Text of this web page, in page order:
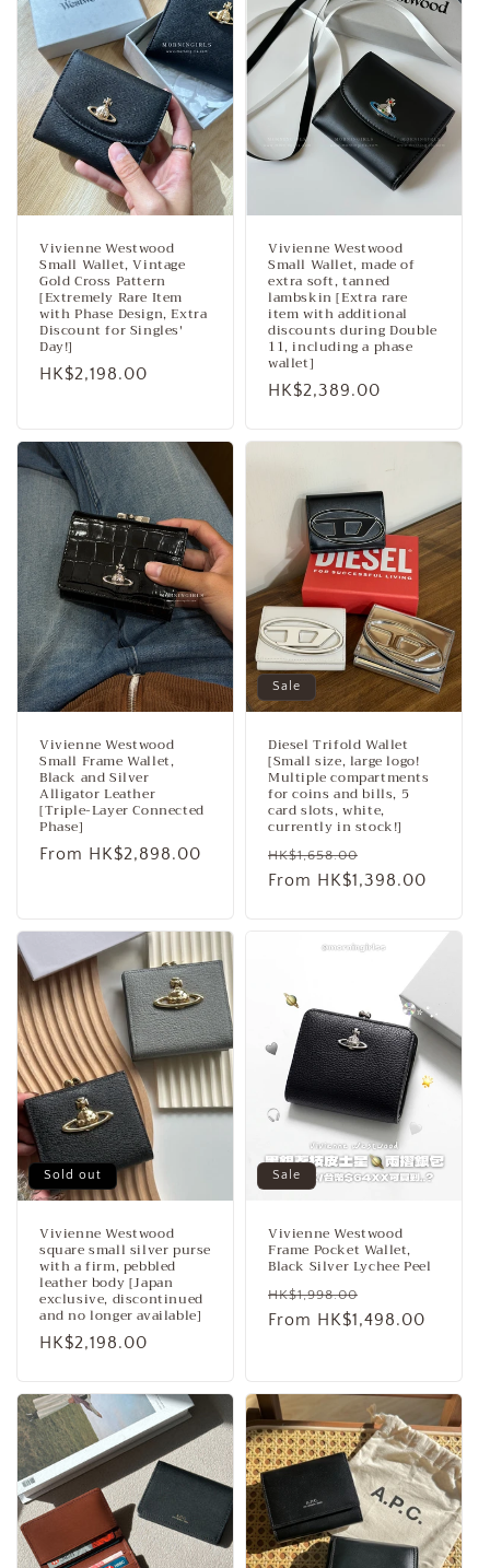
Vivienne Westwood
Small Wallet, Vintage
Gold Cross Pattern
[Extremely Rare Item
with Phase Design, Extra
Discount for Singles'
Day!]
Regular
HK$2,198.00
Vivienne Westwood
Small Wallet, made of
extra soft, tanned
lambskin [Extra rare
item with additional
discounts during Double
11, including a phase
wallet]
Regular
HK$2,389.00
Vivienne Westwood
Small Frame Wallet,
Black and Silver
Alligator Leather
[Triple-Layer Connected
Phase]
Regular
From HK$2,898.00
Sale
Diesel Trifold Wallet
[Small size, large logo!
Multiple compartments
for coins and bills, 5
card slots, white,
currently in stock!]
Regular
price
HK$1,658.00
price
From HK$1,398.00
Sold out
Vivienne Westwood
square small silver purse
with a firm, pebbled
leather body [Japan
exclusive, discontinued
and no longer available]
Regular
HK$2,198.00
Sale
Vivienne Westwood
Frame Pocket Wallet,
Black Silver Lychee Peel
Regular
price
HK$1,998.00
price
From HK$1,498.00